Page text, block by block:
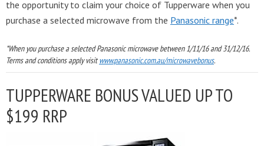
the opportunity to claim your choice of Tupperware when you
purchase a selected microwave from the Panasonic range*.
*When you purchase a selected Panasonic microwave between 1/11/16 and 31/12/16.
Terms and conditions apply visitwww.panasonic.com.au/microwavebonus.
TUPPERWARE BONUS VALUED UP TO
$199 RRP